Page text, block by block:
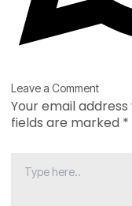
Leave a Comment
Your email
fields are marked *
Type
here..
Name*
Email*
Website